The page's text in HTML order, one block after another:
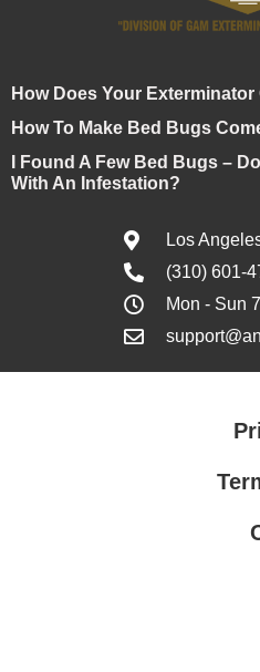
How Does Your
How To Make Bed Bugs
I Found A Few Bed Bugs –
With An Infestation?
Los
(310) 601-
Mon - Sun